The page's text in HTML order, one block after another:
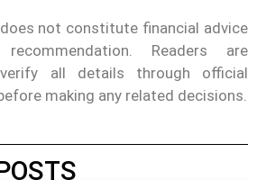
not constitute financial advice
Readers are
all details through official
making any related decisions.